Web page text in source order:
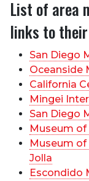
List of area
links to
San Diego
Oceanside
California
Mingei
San Diego
Museum
Museum
Jolla
Escondido